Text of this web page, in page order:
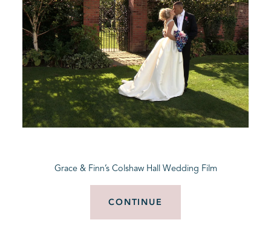
Grace & Finn’s Colshaw Hall Wedding Film
CONTINUE